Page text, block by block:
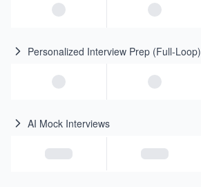
Personalized Interview Prep (Full-Loop)
AI Mock Interviews